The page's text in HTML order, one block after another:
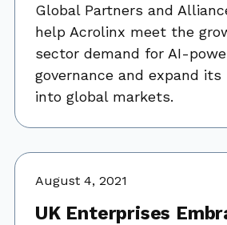
Global Partners and
help Acrolinx meet the
sector demand for AI-
governance and expand
into global markets.
August 4, 2021
UK Enterprises